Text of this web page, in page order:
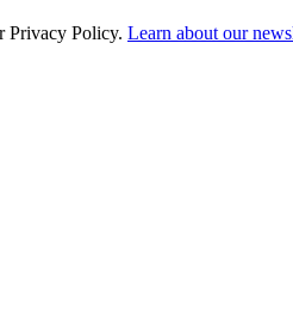
Privacy Policy. Learn about our